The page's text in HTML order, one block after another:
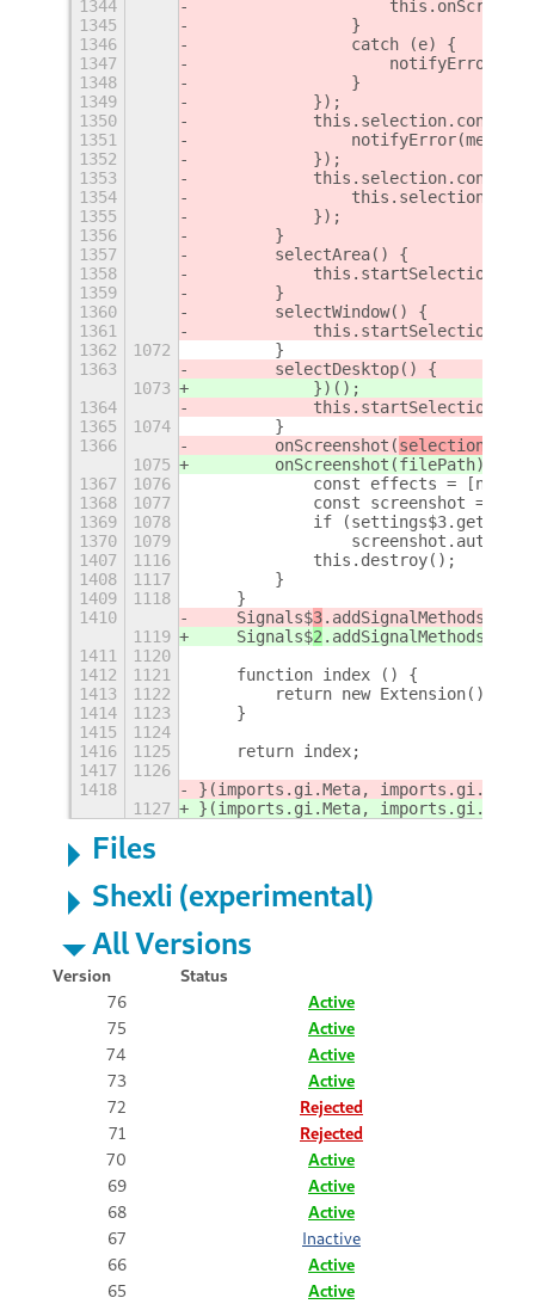
1344
1345
                }
1346
                catch (e) {
1347
                    notifyError(e);
1348
                }
1349
            });
1350
1351
1352
            });
1353
1354
this.selection =
1355
            });
1356
        }
1357
        selectArea() {
1358
1359
        }
1360
        selectWindow() {
1361
1362
1072
        }
1363
        selectDesktop() {
1073
            })();
1364
1365
1074
        }
1366
        onScreenshot(
selection,
1075
        onScreenshot(
filePath) {
1367
1076
const effects = [new
1368
1077
const screenshot = new
1369
1078
if
1370
1079
1407
1116
            this.destroy();
1408
1117
        }
1409
1118
    }
1410
    Signals$
3
1119
    Signals$
2
1411
1120
1412
1121
    function index () {
1413
1122
        return new Extension();
1414
1123
    }
1415
1124
1416
1125
    return index;
1417
1126
1418
}(imports.gi.Meta,
1127
}(imports.gi.Meta,
Files
Shexli (experimental)
All Versions
Version
Status
76
Active
75
Active
74
Active
73
Active
72
Rejected
71
Rejected
70
Active
69
Active
68
Active
67
Inactive
66
Active
65
Active